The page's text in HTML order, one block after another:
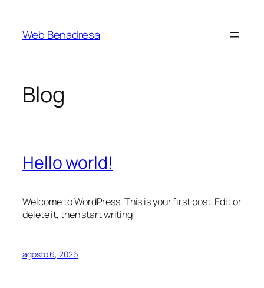
contenido
Web Benadresa
Blog
Hello world!
Welcome to WordPress. This is your first post. Edit or
delete it, then start writing!
agosto 6, 2026